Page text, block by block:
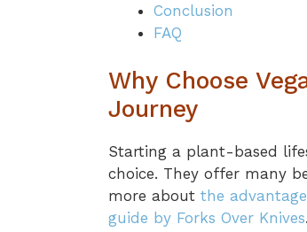
Conclusion
FAQ
Why Choose
Journey
Starting a plant-based
choice. They offer many
more about the
guide by Forks Over Knives.